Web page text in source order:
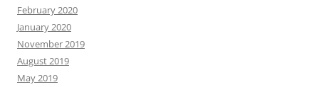
February 2020
January 2020
November 2019
August 2019
May 2019